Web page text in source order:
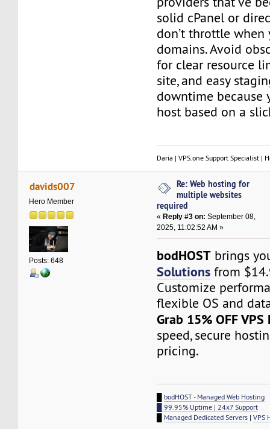
solid cPanel or
don’t throttle when
domains. Avoid
for clear resource
site, and easy
downtime because
host based on a
Daria | VPS.one Support Specialist |
davids007
Hero Member
Posts: 648
Re: Web hosting for
multiple websites
required
« Reply #3 on: September 08,
2025, 11:02:52 AM »
bodHOST brings
Solutions from
Customize
flexible OS and
Grab 15% OFF
speed, secure
pricing.
bodHOST - Managed Web Hosting
█ 99.95% Uptime | 24x7 Support
Managed Dedicated Servers |VPS